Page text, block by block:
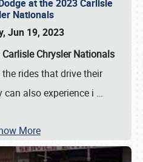
at the 2023 Carlisle
Nationals
Jun 19, 2023
Chrysler Nationals
rides that drive their
can also experience i …
More